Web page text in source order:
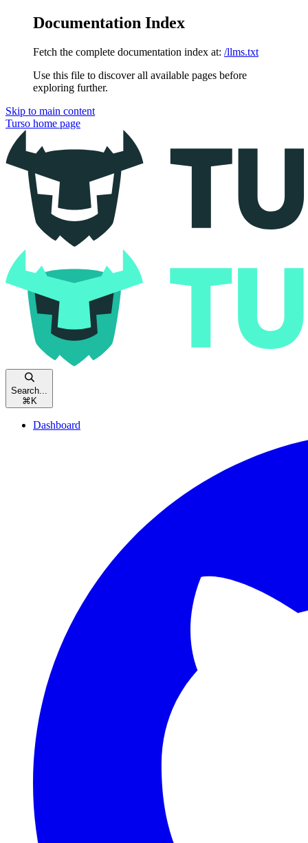
Documentation Index
Fetch the complete documentation index at: /llms.txt
Use this file to discover all available pages before
exploring further.
Skip to main content
Turso home page
Search...
⌘ K
Dashboard